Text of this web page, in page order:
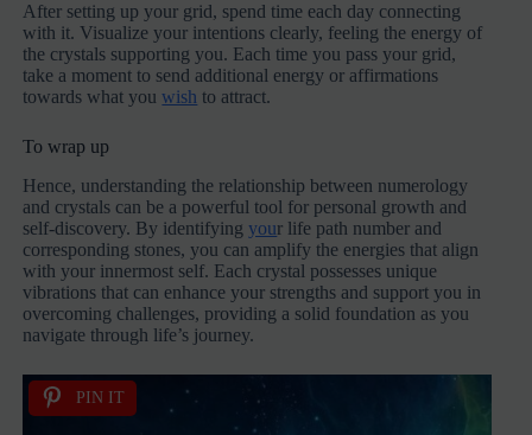
After setting up your grid, spend time each day connecting
with it. Visualize your intentions clearly, feeling the energy of
the crystals supporting you. Each time you pass your grid,
take a moment to send additional energy or affirmations
towards what youwish to attract.
To wrap up
Hence, understanding the relationship between numerology
and crystals can be a powerful tool for personal growth and
self-discovery. By identifying your life path number and
corresponding stones, you can amplify the energies that align
with your innermost self. Each crystal possesses unique
vibrations that can enhance your strengths and support you in
overcoming challenges, providing a solid foundation as you
navigate through life’s journey.
PIN IT